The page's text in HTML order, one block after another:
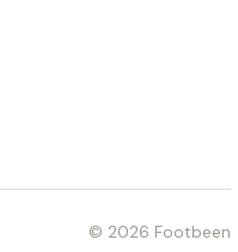
© 2026 Footbeen